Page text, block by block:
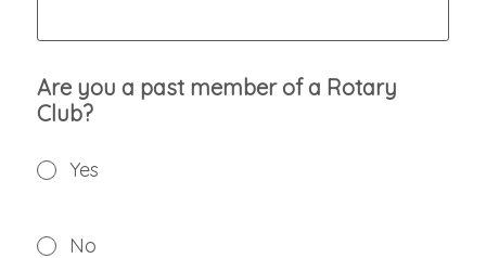
Are you a past member of a Rotary
Club?
Yes
No